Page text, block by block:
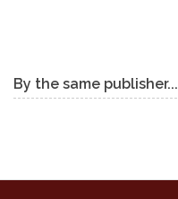
By the same publisher...